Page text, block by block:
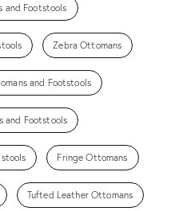
and Footstools
Zebra Ottomans
and Footstools
and Footstools
Fringe Ottomans
Tufted Leather Ottomans